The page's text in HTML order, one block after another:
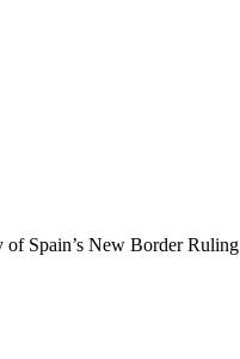
Spain’s New Border Ruling